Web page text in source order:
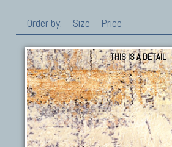
Order by: Size Price
THIS IS A DETAIL